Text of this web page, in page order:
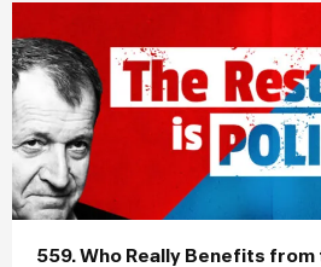
559. Who Really Benefits